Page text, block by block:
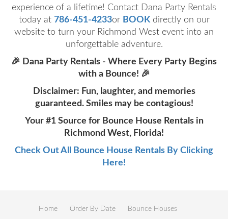
experience of a lifetime! Contact Dana Party Rentals
today at 786-451-4233or BOOKdirectly on our
website to turn your Richmond West event into an
unforgettable adventure.
🎉 Dana Party Rentals - Where Every Party Begins
with a Bounce! 🎉
Disclaimer: Fun, laughter, and memories
guaranteed. Smiles may be contagious!
Your #1 Source for Bounce House Rentals in
Richmond West, Florida!
Check Out All Bounce House Rentals By Clicking
Here!
Home Order By Date Bounce Houses